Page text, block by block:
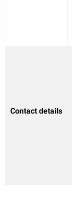
Contact details